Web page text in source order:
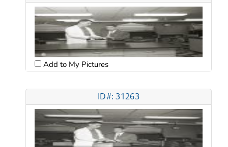
Add to My Pictures
ID#: 31263